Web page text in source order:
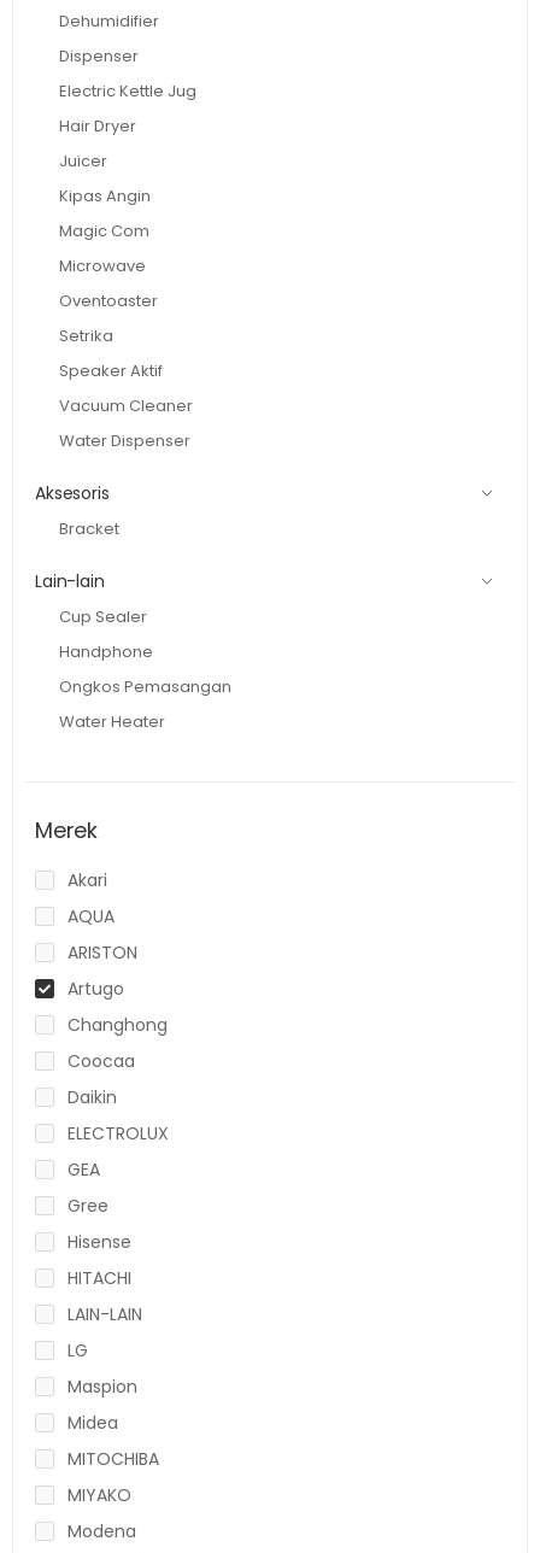
Dehumidifier
Dispenser
Electric Kettle Jug
Hair Dryer
Juicer
Kipas Angin
Magic Com
Microwave
Oventoaster
Setrika
Speaker Aktif
Vacuum Cleaner
Water Dispenser
Aksesoris
Bracket
Lain-lain
Cup Sealer
Handphone
Ongkos Pemasangan
Water Heater
Merek
Akari
AQUA
ARISTON
Artugo
Changhong
Coocaa
Daikin
ELECTROLUX
GEA
Gree
Hisense
HITACHI
LAIN-LAIN
LG
Maspion
Midea
MITOCHIBA
MIYAKO
Modena